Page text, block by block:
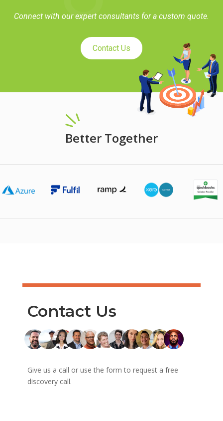
Connect with our expert consultants for a custom quote.
Contact Us
Better Together
Contact Us
Give us a call or use the form to request a free
discovery call.